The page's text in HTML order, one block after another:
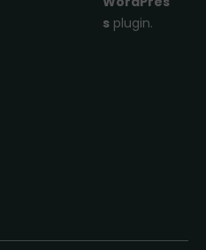
s plugin.